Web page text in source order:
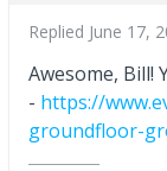
Replied June 17,
Awesome, Bill!
- https://
groundfloor-